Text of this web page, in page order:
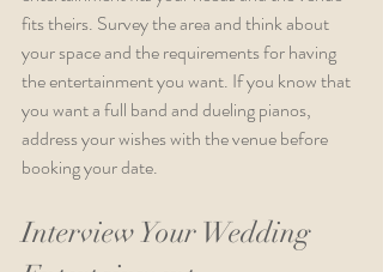
fits theirs. Survey the area and think about
your space and the requirements for having
the entertainment you want. If you know that
you want a full band and dueling pianos,
address your wishes with the venue before
booking your date.
Interview Your Wedding